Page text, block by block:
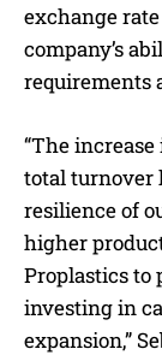
exchange
company’s
requirements
“The
total turnover
resilience of
higher
Proplastics to
investing in
expansion,”